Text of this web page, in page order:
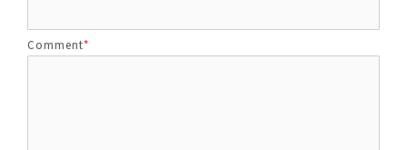
Comment*